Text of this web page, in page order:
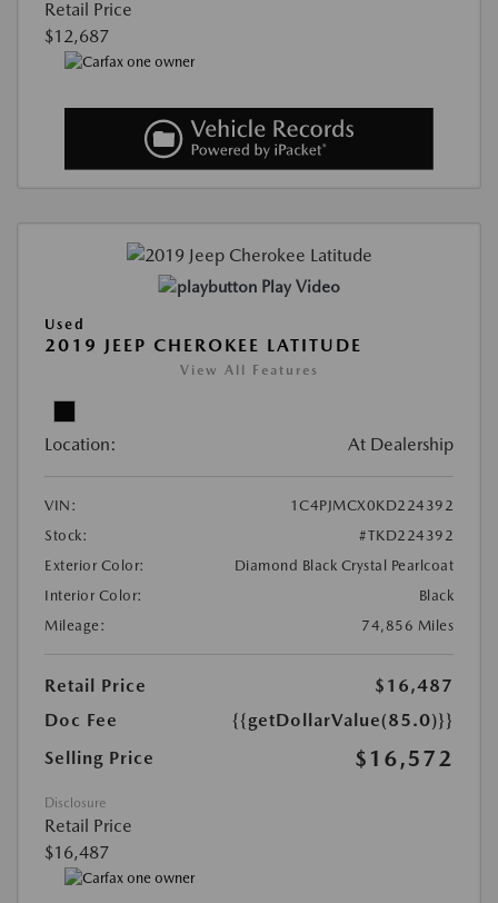
Retail Price
$12,687
Play Video
Used
2019 JEEP CHEROKEE LATITUDE
View All Features
Location: At Dealership
VIN:
1C4PJMCX0KD224392
Stock:
#TKD224392
Exterior Color:
Diamond Black Crystal Pearlcoat
Interior Color:
Black
Mileage:
74,856 Miles
Retail Price
$16,487
Doc Fee
{{getDollarValue(85.0)}}
Selling Price
$16,572
Disclosure
Retail Price
$16,487